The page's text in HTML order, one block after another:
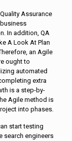
Assurance
In addition, QA
A Look At Plan
an Agile
ought to
automated
extra
is a step-by-
Agile method is
into phases.
start testing
search engineers